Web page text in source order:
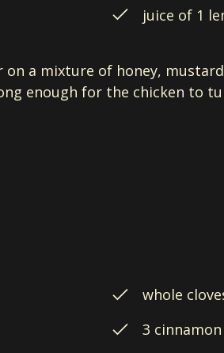
juice of 1
a mixture of honey,
enough for the chicken to
whole
3